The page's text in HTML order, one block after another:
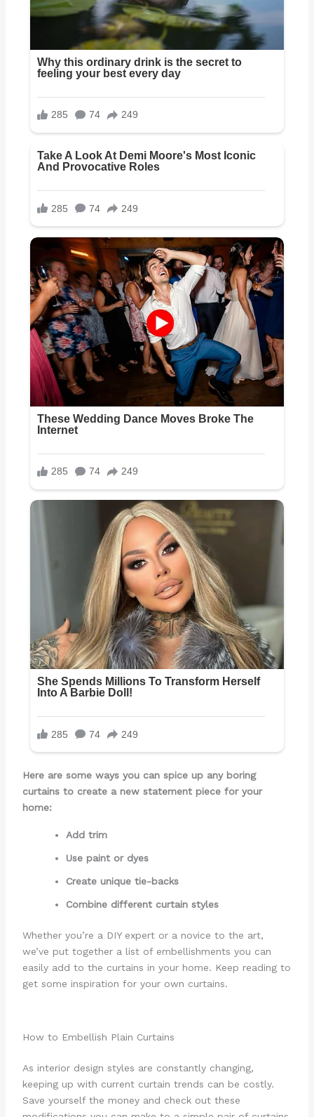
Here are some ways you can spice up any boring
curtains to create a new statement piece for your
home:
Add trim
Use paint or dyes
Create unique tie-backs
Combine different curtain styles
Whether you’re a DIY expert or a novice to the art,
we’ve put together a list of embellishments you can
easily add to the curtains in your home. Keep reading to
get some inspiration for your own curtains.
How to Embellish Plain Curtains
As interior design styles are constantly changing,
keeping up with current curtain trends can be costly.
Save yourself the money and check out these